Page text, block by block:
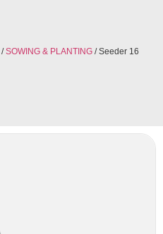
/SOWING & PLANTING / Seeder 16